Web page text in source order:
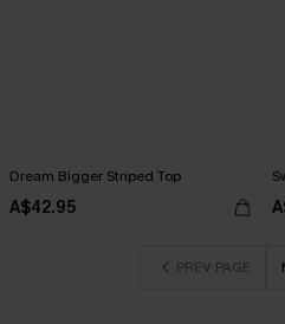
Dream Bigger Striped Top
A$42.95
PREV PAGE